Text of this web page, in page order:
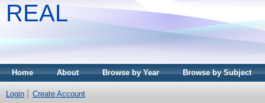
REAL
Home About Browse by Year Browse by Subject
Login Create Account